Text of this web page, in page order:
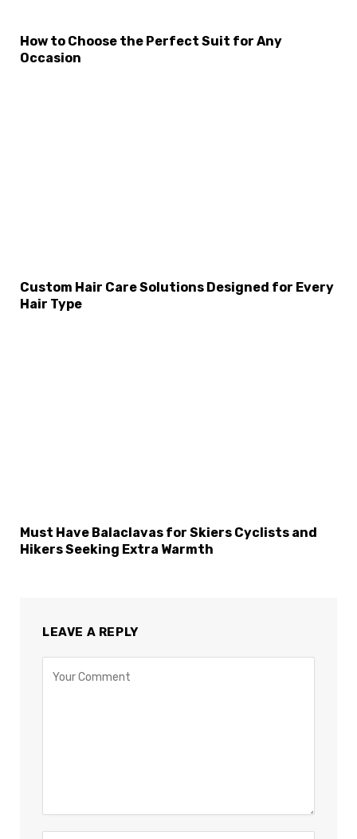
How to Choose the Perfect Suit for Any
Occasion
Custom Hair Care Solutions Designed for Every
Hair Type
Must Have Balaclavas for Skiers Cyclists and
Hikers Seeking Extra Warmth
LEAVE A REPLY